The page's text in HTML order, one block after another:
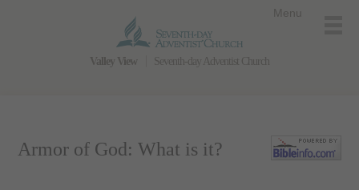
Valley View Seventh-day Adventist Church
Menu
Armor of God: What is it?